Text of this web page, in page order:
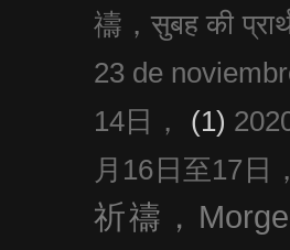
禱，सुबह की
23 de
14日，
(1)
月16日至17日
祈禱，